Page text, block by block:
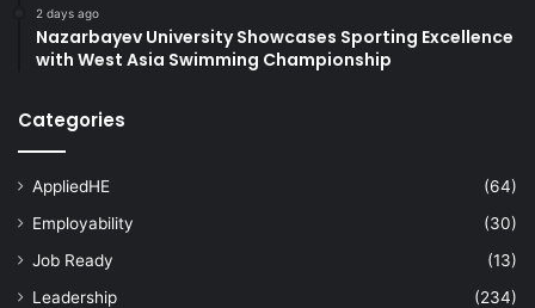
2 days ago
Nazarbayev University Showcases Sporting Excellence
with West Asia Swimming Championship
Categories
AppliedHE
(64)
Employability
(30)
Job Ready
(13)
Leadership
(234)